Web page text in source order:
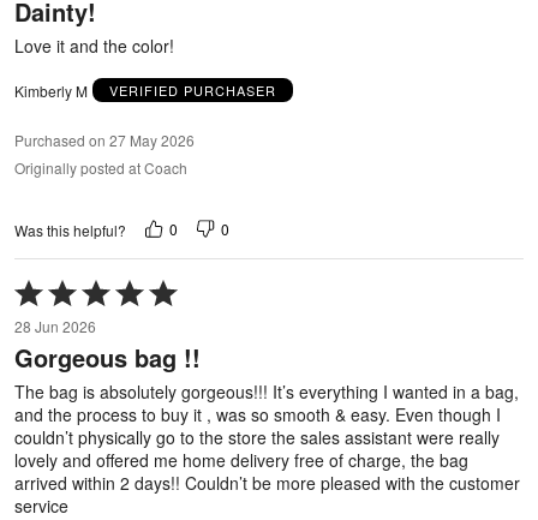
of
Dainty!
Love it and the color!
Kimberly M VERIFIED PURCHASER
Purchased on 27 May 2026
Originally posted at Coach
Was this helpful? 0 0
Rated
5
out
of
5
28 Jun 2026
Gorgeous bag !!
The bag is absolutely gorgeous!!! It’s everything I wanted in a bag,
and the process to buy it , was so smooth & easy. Even though I
couldn’t physically go to the store the sales assistant were really
lovely and offered me home delivery free of charge, the bag
arrived within 2 days!! Couldn’t be more pleased with the customer
service